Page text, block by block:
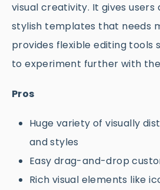
visual creativity. It gives
stylish templates that needs
provides flexible editing tools
to experiment further with the
Pros
Huge variety of visually
and styles
Easy drag-and-drop
Rich visual elements like